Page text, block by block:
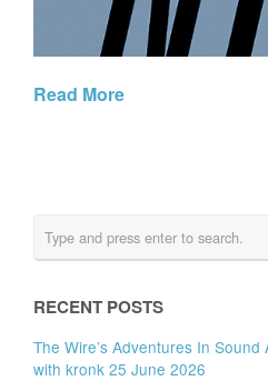
Read More
RECENT POSTS
The Wire’s Adventures In
with kronk 25 June 2026